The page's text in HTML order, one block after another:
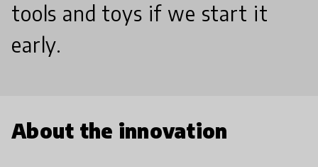
tools and toys if we start it
early.
About the innovation